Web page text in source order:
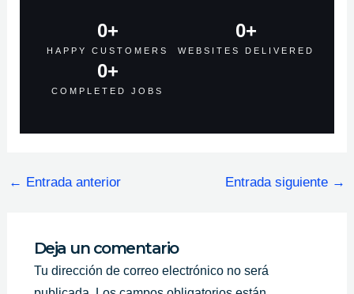
HAPPY CUSTOMERS
0+
WEBSITES DELIVERED
0+
COMPLETED JOBS
0+
← Entrada anterior Entrada siguiente →
Deja un comentario
Tu dirección de correo electrónico no será